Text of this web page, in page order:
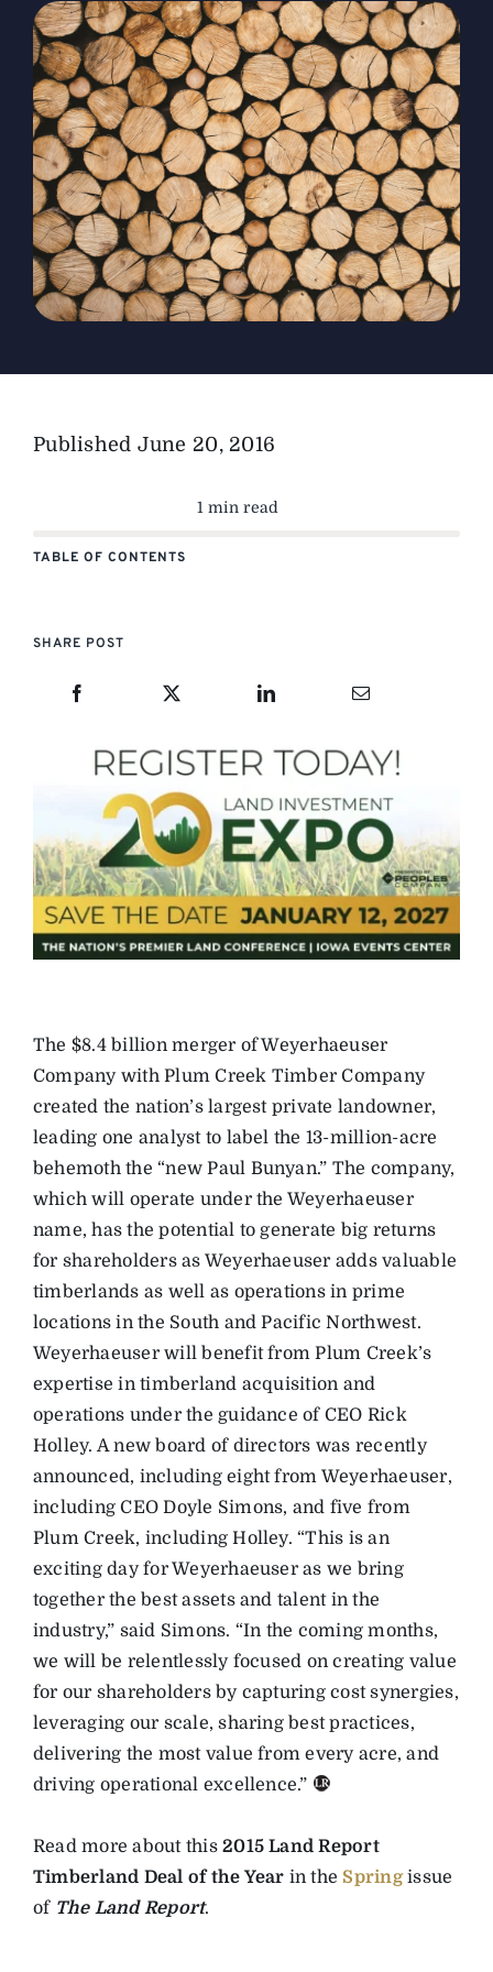
The Magazine
Advertise
Published June 20, 2016
1 min read
TABLE OF CONTENTS
SHARE POST
The $8.4 billion merger of Weyerhaeuser
Company with Plum Creek Timber Company
created the nation’s largest private landowner,
leading one analyst to label the 13-million-acre
behemoth the “new Paul Bunyan.” The company,
which will operate under the Weyerhaeuser
name, has the potential to generate big returns
for shareholders as Weyerhaeuser adds valuable
timberlands as well as operations in prime
locations in the South and Pacific Northwest.
Weyerhaeuser will benefit from Plum Creek’s
expertise in timberland acquisition and
operations under the guidance of CEO Rick
Holley. A new board of directors was recently
announced, including eight from Weyerhaeuser,
including CEO Doyle Simons, and five from
Plum Creek, including Holley. “This is an
exciting day for Weyerhaeuser as we bring
together the best assets and talent in the
industry,” said Simons. “In the coming months,
we will be relentlessly focused on creating value
for our shareholders by capturing cost synergies,
leveraging our scale, sharing best practices,
delivering the most value from every acre, and
driving operational excellence.”
Read more about this2015 Land Report
Timberland Deal of the Year in the Springissue
of The Land Report.